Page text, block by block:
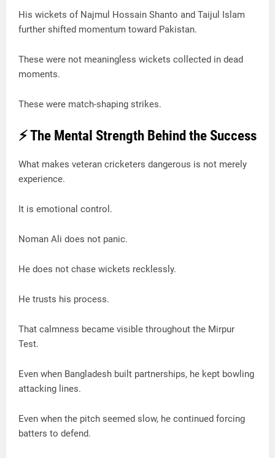
His wickets of Najmul Hossain Shanto and Taijul Islam
further shifted momentum toward Pakistan.
These were not meaningless wickets collected in dead
moments.
These were match-shaping strikes.
⚡ The Mental Strength Behind the Success
What makes veteran cricketers dangerous is not merely
experience.
It is emotional control.
Noman Ali does not panic.
He does not chase wickets recklessly.
He trusts his process.
That calmness became visible throughout the Mirpur
Test.
Even when Bangladesh built partnerships, he kept bowling
attacking lines.
Even when the pitch seemed slow, he continued forcing
batters to defend.